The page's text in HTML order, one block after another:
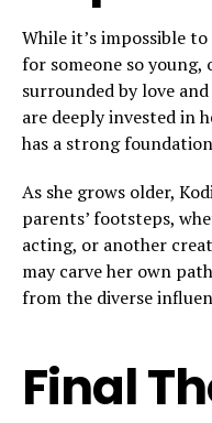
While it’s impossible
for someone so young,
surrounded by love
are deeply invested in
has a strong
As she grows older,
parents’ footsteps,
acting, or another
may carve her own
from the diverse
Final